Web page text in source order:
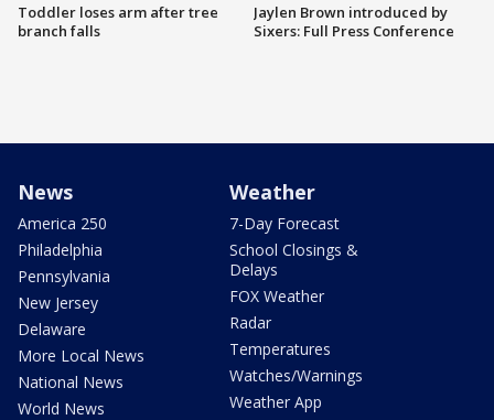
Toddler loses arm after tree
branch falls
Jaylen Brown introduced by
Sixers: Full Press Conference
News
America 250
Philadelphia
Pennsylvania
New Jersey
Delaware
More Local News
National News
World News
Weather
7-Day Forecast
School Closings &
Delays
FOX Weather
Radar
Temperatures
Watches/Warnings
Weather App